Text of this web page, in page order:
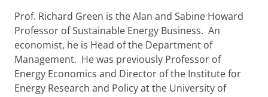
Prof. Richard Green is the Alan and Sabine Howard
Professor of Sustainable Energy Business. An
economist, he is Head of the Department of
Management. He was previously Professor of
Energy Economics and Director of the Institute for
Energy Research and Policy at the University of